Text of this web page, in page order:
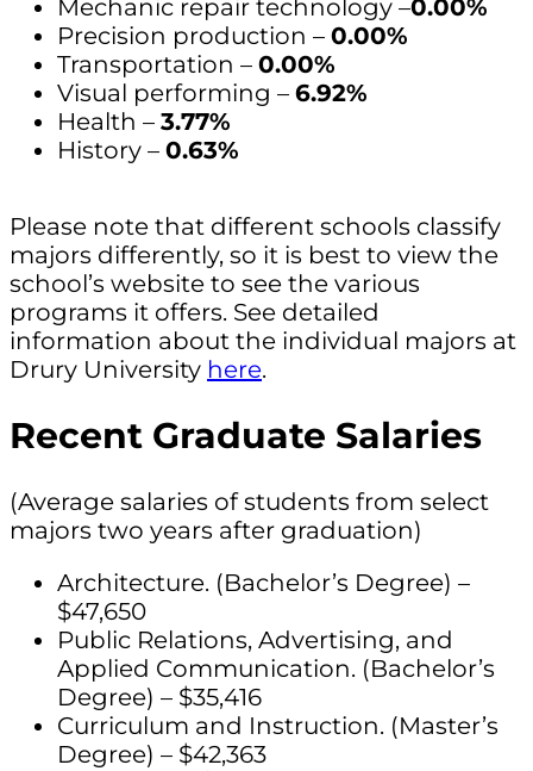
Mechanic repair technology –0.00%
Precision production – 0.00%
Transportation – 0.00%
Visual performing – 6.92%
Health – 3.77%
History – 0.63%
Please note that different schools classify
majors differently, so it is best to view the
school’s website to see the various
programs it offers. See detailed
information about the individual majors at
Drury University here.
Recent Graduate Salaries
(Average salaries of students from select
majors two years after graduation)
Architecture. (Bachelor’s Degree) –
$47,650
Public Relations, Advertising, and
Applied Communication. (Bachelor’s
Degree) – $35,416
Curriculum and Instruction. (Master’s
Degree) – $42,363